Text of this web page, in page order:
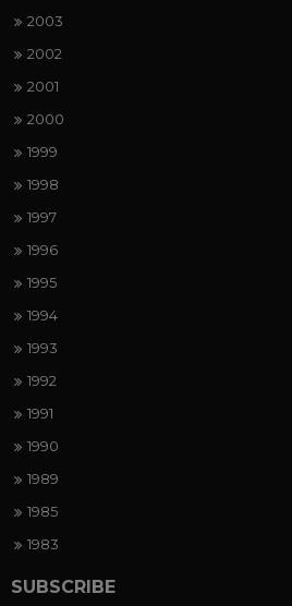
2003
2002
2001
2000
1999
1998
1997
1996
1995
1994
1993
1992
1991
1990
1989
1985
1983
SUBSCRIBE